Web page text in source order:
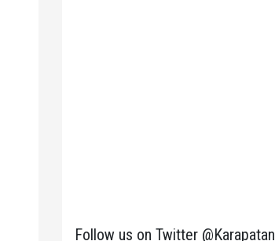
Follow us on Twitter @Karapatan